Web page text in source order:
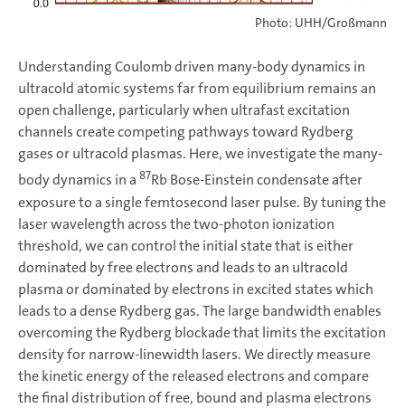
Photo: UHH/Großmann
Understanding Coulomb driven many-body dynamics in
ultracold atomic systems far from equilibrium remains an
open challenge, particularly when ultrafast excitation
channels create competing pathways toward Rydberg
gases or ultracold plasmas. Here, we investigate the many-
body dynamics in a 87Rb Bose-Einstein condensate after
exposure to a single femtosecond laser pulse. By tuning the
laser wavelength across the two-photon ionization
threshold, we can control the initial state that is either
dominated by free electrons and leads to an ultracold
plasma or dominated by electrons in excited states which
leads to a dense Rydberg gas. The large bandwidth enables
overcoming the Rydberg blockade that limits the excitation
density for narrow-linewidth lasers. We directly measure
the kinetic energy of the released electrons and compare
the final distribution of free, bound and plasma electrons